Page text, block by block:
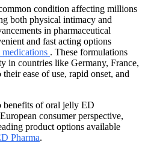
condition affecting millions
both physical intimacy and
in pharmaceutical
and fast acting options
. These formulations
in countries like Germany, France,
ease of use, rapid onset, and
benefits of oral jelly ED
consumer perspective,
product options available
Pharma.